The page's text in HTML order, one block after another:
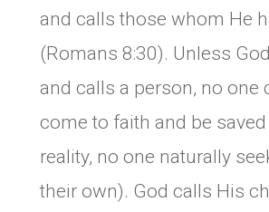
and calls those whom He
(Romans 8:30). Unless
and calls a person, no one
come to faith and be
reality, no one naturally
their own). God calls His